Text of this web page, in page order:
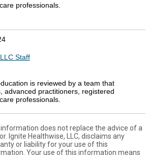
professionals.
Staff
is reviewed by a team that
advanced practitioners, registered
professionals.
does not replace the advice of a
Ignite Healthwise, LLC, disclaims any
or liability for your use of this
Your use of this information means